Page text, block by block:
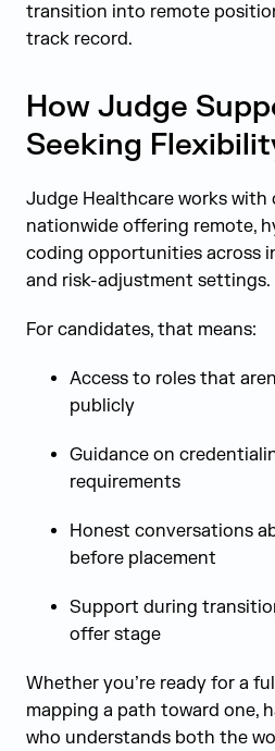
transition into remote
track record.
How Judge
Seeking
Judge Healthcare works with
nationwide offering remote,
coding opportunities across
and risk-adjustment settings.
For candidates, that means:
Access to roles that
publicly
Guidance on
requirements
Honest conversations
before placement
Support during
offer stage
Whether you’re ready for a
mapping a path toward one,
who understands both the